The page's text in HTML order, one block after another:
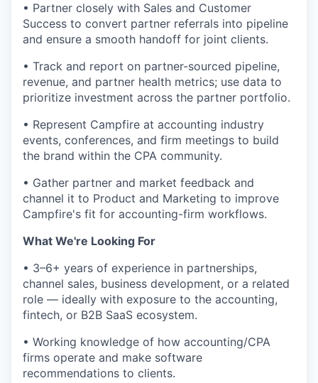
• Partner closely with Sales and Customer
Success to convert partner referrals into pipeline
and ensure a smooth handoff for joint clients.
• Track and report on partner-sourced pipeline,
revenue, and partner health metrics; use data to
prioritize investment across the partner portfolio.
• Represent Campfire at accounting industry
events, conferences, and firm meetings to build
the brand within the CPA community.
• Gather partner and market feedback and
channel it to Product and Marketing to improve
Campfire's fit for accounting-firm workflows.
What We're Looking For
• 3–6+ years of experience in partnerships,
channel sales, business development, or a related
role — ideally with exposure to the accounting,
fintech, or B2B SaaS ecosystem.
• Working knowledge of how accounting/CPA
firms operate and make software
recommendations to clients.